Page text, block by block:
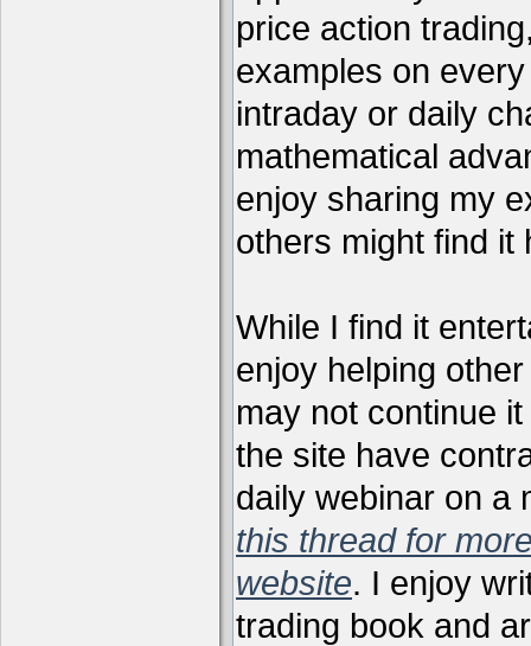
price action
examples on
intraday or daily
mathematical
enjoy sharing my
others might find it
While I find it
enjoy helping
may not continue
the site have
daily webinar on a
this thread for
website. I enjoy
trading book and